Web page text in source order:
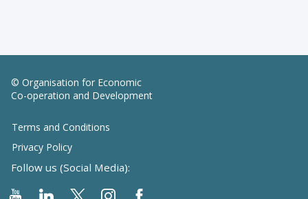
© Organisation for Economic
Co-operation and Development
Terms and Conditions
Privacy Policy
Follow us (Social Media):